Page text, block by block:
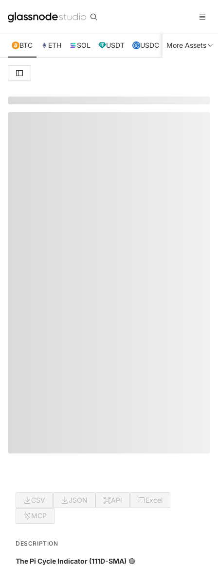
BTC ETH SOL USDT USDC XRP TRX
More Assets
CSV JSON API
Excel
MCP
DESCRIPTION
The Pi Cycle Indicator (111D-SMA) 🟣